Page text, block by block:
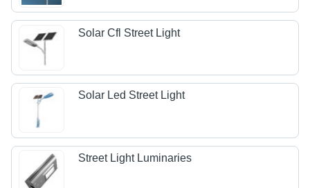
Solar Cfl Street Light
Solar Led Street Light
Street Light Luminaries